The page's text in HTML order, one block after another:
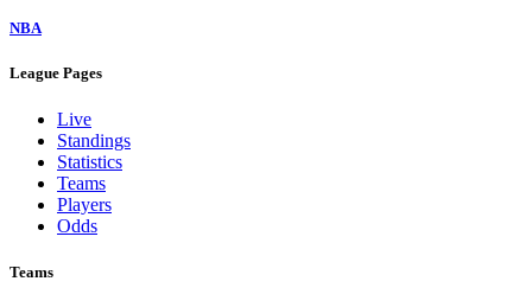
NBA
League Pages
Live
Standings
Statistics
Teams
Players
Odds
Teams